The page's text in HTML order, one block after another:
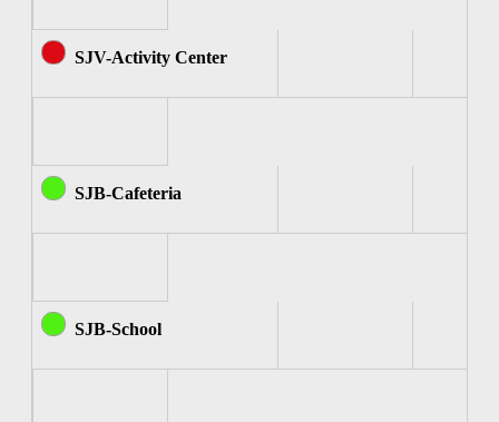
SJV-Activity Center
SJB-Cafeteria
SJB-School